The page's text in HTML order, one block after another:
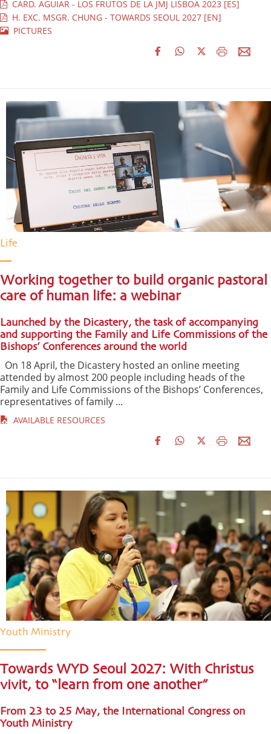
CARD. AGUIAR - LOS FRUTOS DE LA JMJ LISBOA 2023 [ES]
H. EXC. MSGR. CHUNG - TOWARDS SEOUL 2027 [EN]
PICTURES
Life
Working together to build organic pastoral
care of human life: a webinar
Launched by the Dicastery, the task of accompanying
and supporting the Family and Life Commissions of the
Bishops’ Conferences around the world
On 18 April, the Dicastery hosted an online meeting
attended by almost 200 people including heads of the
Family and Life Commissions of the Bishops’ Conferences,
representatives of family ...
AVAILABLE RESOURCES
Youth Ministry
Towards WYD Seoul 2027: With Christus
vivit, to “learn from one another”
From 23 to 25 May, the International Congress on
Youth Ministry